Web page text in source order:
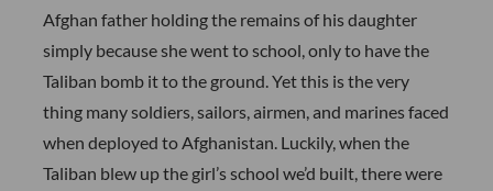
Afghan father holding the remains of his daughter
simply because she went to school, only to have the
Taliban bomb it to the ground. Yet this is the very
thing many soldiers, sailors, airmen, and marines faced
when deployed to Afghanistan. Luckily, when the
Taliban blew up the girl’s school we’d built, there were